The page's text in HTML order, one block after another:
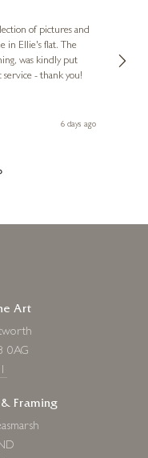
of pictures and
flat. The
was kindly put
- thank you!
6 days ago
Art
0AG
Framing